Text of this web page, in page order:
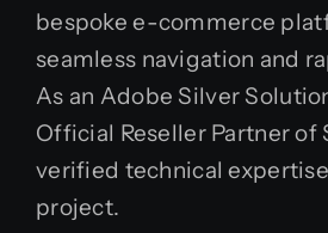
bespoke e-commerce
seamless navigation and
As an Adobe Silver
Official Reseller Partner of
verified technical
project.